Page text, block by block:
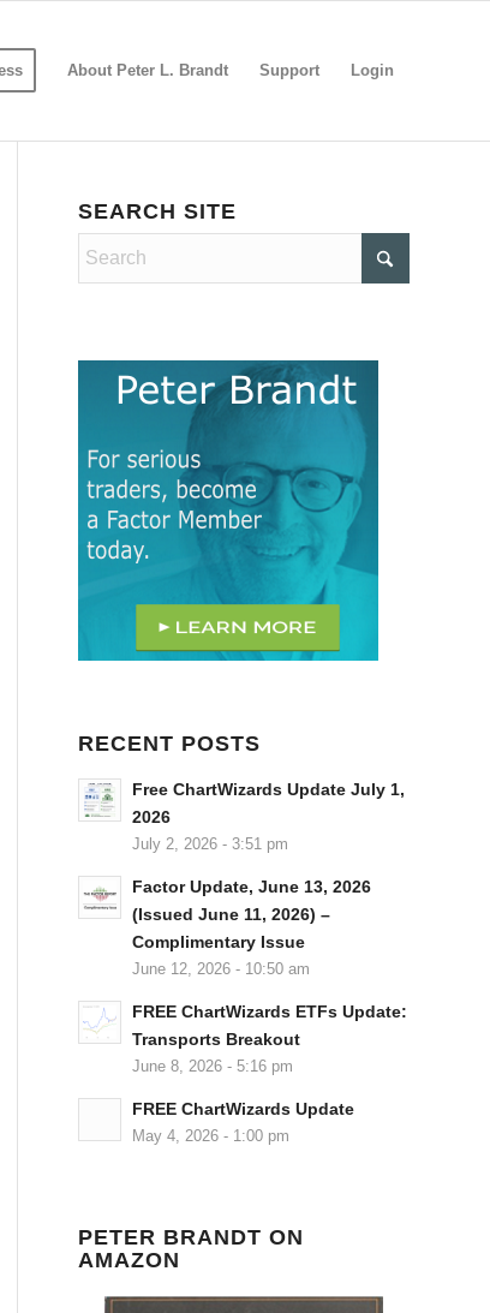
About Peter L. Brandt Support Login
SEARCH SITE
RECENT POSTS
Free ChartWizards Update July 1,
2026
July 2, 2026 - 3:51 pm
Factor Update, June 13, 2026
(Issued June 11, 2026) –
Complimentary Issue
June 12, 2026 - 10:50 am
FREE ChartWizards ETFs Update:
Transports Breakout
June 8, 2026 - 5:16 pm
FREE ChartWizards Update
May 4, 2026 - 1:00 pm
PETER BRANDT ON
AMAZON